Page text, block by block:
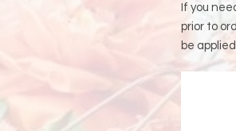
If you
prior to
be